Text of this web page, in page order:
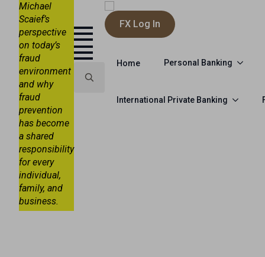
Michael
Scaief’s
perspective
on today’s
fraud
environment
and why
fraud
prevention
has become
a shared
responsibility
for every
individual,
family, and
business.
FX Log In
Home Personal Banking
International Private Banking